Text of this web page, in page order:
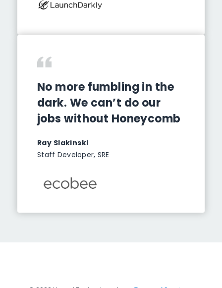
No more fumbling in the
dark. We can’t do our
jobs without Honeycomb
Ray Slakinski
Staff Developer, SRE